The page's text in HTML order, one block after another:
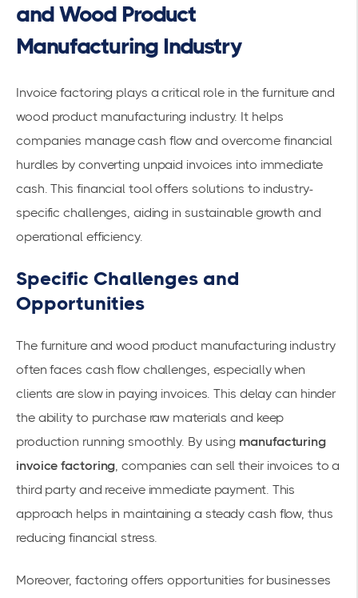
and Wood Product
Manufacturing Industry
Invoice factoring plays a critical role in the furniture and
wood product manufacturing industry. It helps
companies manage cash flow and overcome financial
hurdles by converting unpaid invoices into immediate
cash. This financial tool offers solutions to industry-
specific challenges, aiding in sustainable growth and
operational efficiency.
Specific Challenges and
Opportunities
The furniture and wood product manufacturing industry
often faces cash flow challenges, especially when
clients are slow in paying invoices. This delay can hinder
the ability to purchase raw materials and keep
production running smoothly. By using manufacturing
invoice factoring, companies can sell their invoices to a
third party and receive immediate payment. This
approach helps in maintaining a steady cash flow, thus
reducing financial stress.
Moreover, factoring offers opportunities for businesses